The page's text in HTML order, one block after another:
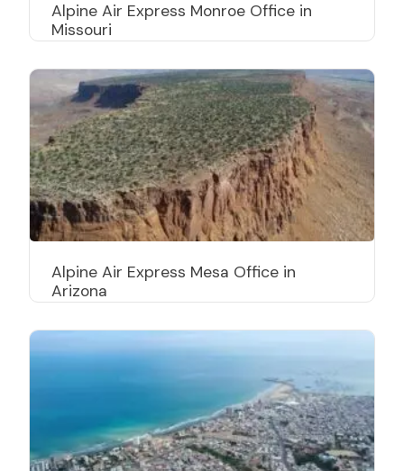
Alpine Air Express Monroe Office in
Missouri
Alpine Air Express Mesa Office in
Arizona